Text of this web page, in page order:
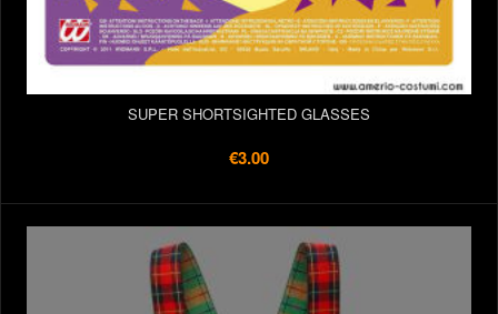
SUPER SHORTSIGHTED GLASSES
€3.00